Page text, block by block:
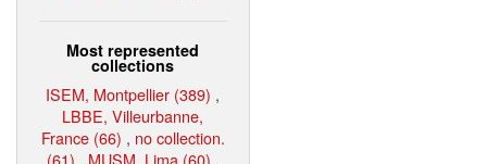
Most represented
collections
ISEM, Montpellier (389) ,
LBBE, Villeurbanne,
France (66) , no collection.
(61) , MUSM, Lima (60) ,